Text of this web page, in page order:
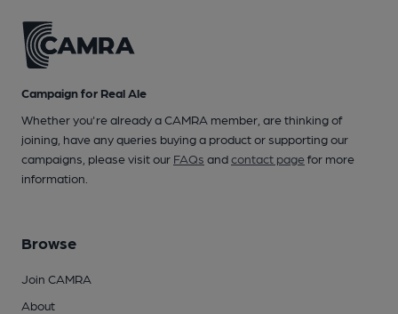
Campaign for Real Ale
Whether you're already a CAMRA member, are thinking of
joining, have any queries buying a product or supporting our
campaigns, please visit our FAQs andcontact pagefor more
information.
Browse
Join CAMRA
About